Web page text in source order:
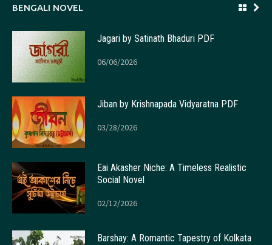
BENGALI NOVEL
Jagari by Satinath Bhaduri PDF
06/06/2026
Jiban by Krishnapada Vidyaratna PDF
03/28/2026
Eai Akasher Niche: A Timeless Realistic
Social Novel
02/12/2026
Barshay: A Romantic Tapestry of Kolkata